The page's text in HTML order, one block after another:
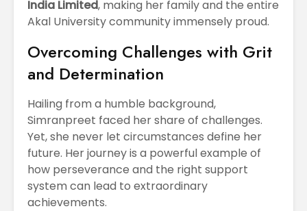
India Limited, making her family and the entire
Akal University community immensely proud.
Overcoming Challenges with Grit
and Determination
Hailing from a humble background,
Simranpreet faced her share of challenges.
Yet, she never let circumstances define her
future. Her journey is a powerful example of
how perseverance and the right support
system can lead to extraordinary
achievements.